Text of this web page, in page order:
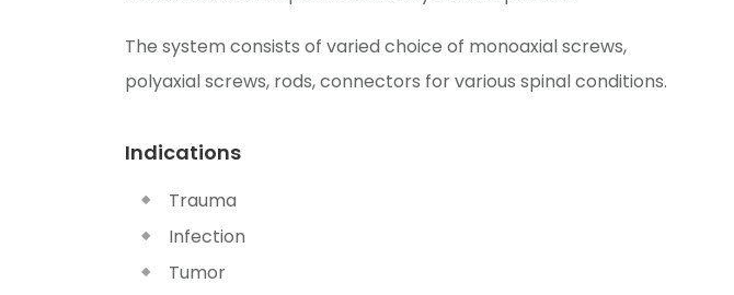
The system consists of varied choice of monoaxial screws,
polyaxial screws, rods, connectors for various spinal conditions.
Indications
Trauma
Infection
Tumor